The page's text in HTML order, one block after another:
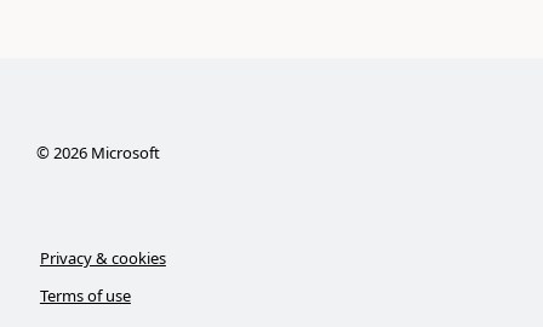
©2026Microsoft
Privacy & cookies
Terms of use